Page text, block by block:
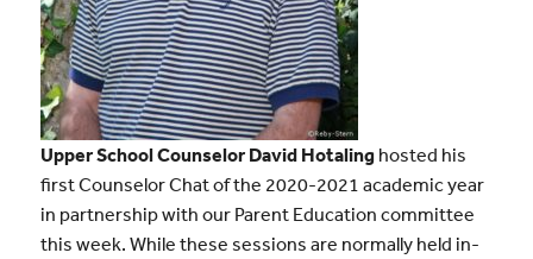
Upper School Counselor David Hotalinghosted his
first Counselor Chat of the 2020-2021 academic year
in partnership with our Parent Education committee
this week. While these sessions are normally held in-